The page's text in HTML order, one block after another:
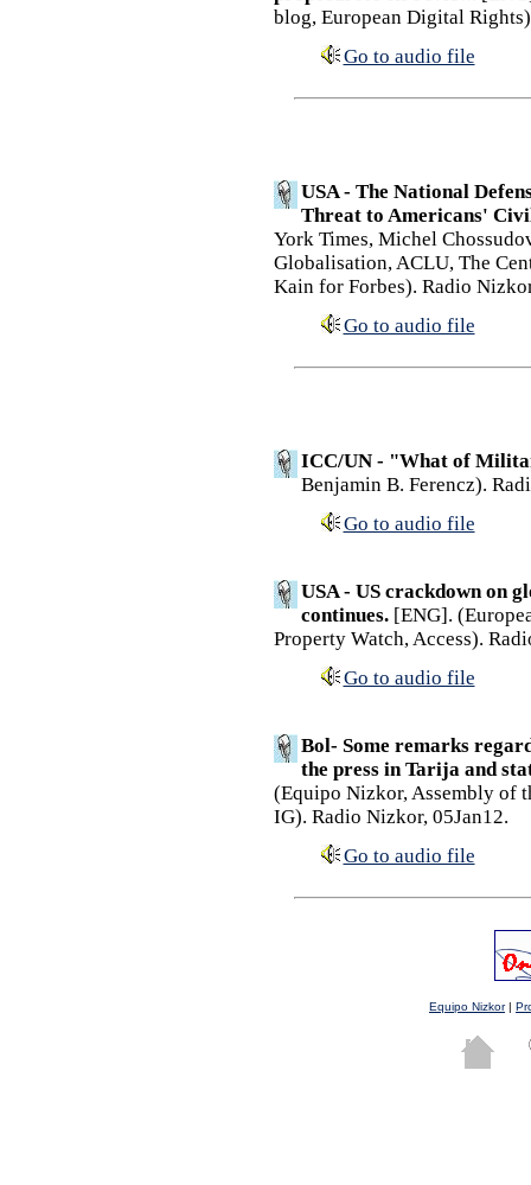
blog, European Digital
Go to audio file
USA - The National
Threat to Americans'
York Times, Michel
Globalisation, ACLU, The
Kain for Forbes). Radio
Go to audio file
ICC/UN - "What of
Benjamin B. Ferencz).
Go to audio file
USA - US crackdown on
continues.[ENG].
Property Watch, Access).
Go to audio file
Bol- Some remarks
the press in Tarija and
(Equipo Nizkor, Assembly of
IG). Radio Nizkor, 05Jan12.
Go to audio file
Equipo Nizkor|